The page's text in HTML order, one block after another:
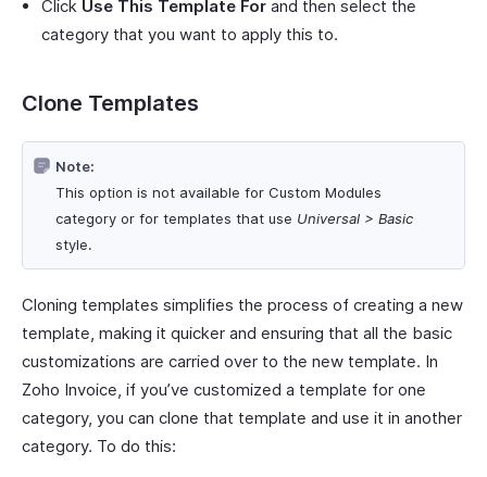
Click Use This Template For and then select the
category that you want to apply this to.
Clone Templates
Note:
This option is not available for Custom Modules
category or for templates that use Universal > Basic
style.
Cloning templates simplifies the process of creating a new
template, making it quicker and ensuring that all the basic
customizations are carried over to the new template. In
Zoho Invoice, if you’ve customized a template for one
category, you can clone that template and use it in another
category. To do this: